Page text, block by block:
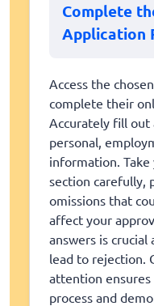
Complete
Application
Access the
complete their
Accurately fill out
personal,
information.
section carefully,
omissions that
affect your
answers is crucial
lead to rejection.
attention
process and